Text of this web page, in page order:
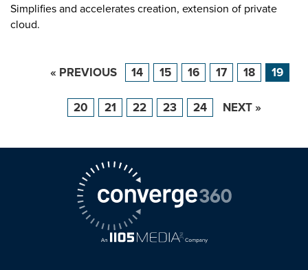
Simplifies and accelerates creation, extension of private
cloud.
« PREVIOUS 14 15 16 17 18 19
20 21 22 23 24 NEXT »